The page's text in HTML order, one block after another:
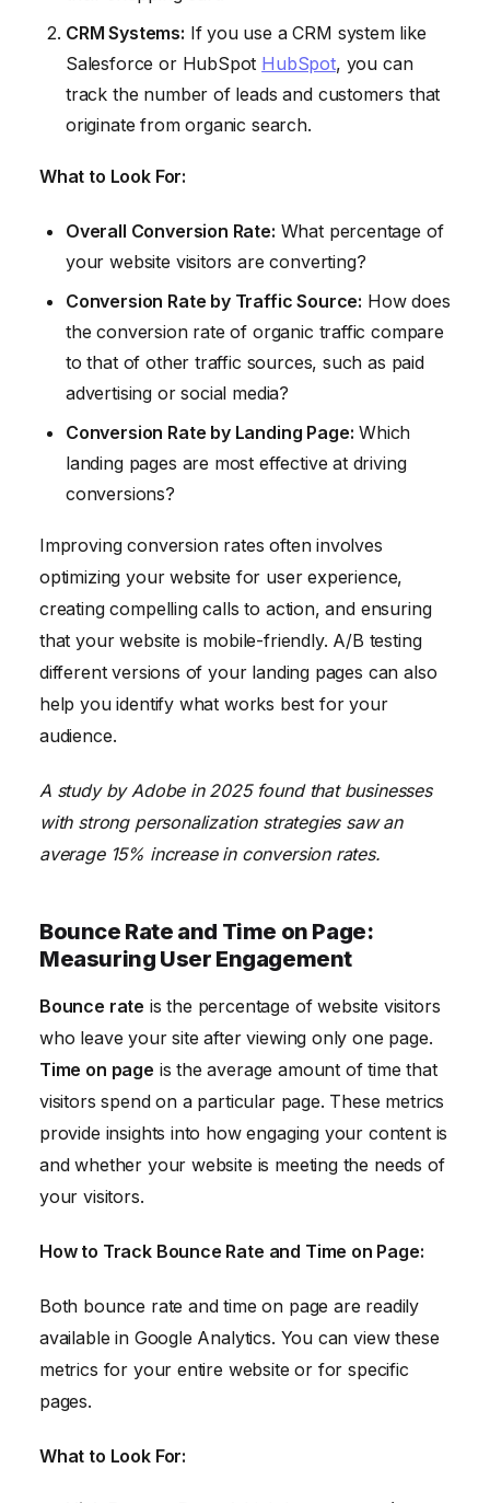
CRM Systems: If you use a CRM system like
Salesforce or HubSpot HubSpot, you can
track the number of leads and customers that
originate from organic search.
What to Look For:
Overall Conversion Rate: What percentage of
your website visitors are converting?
Conversion Rate by Traffic Source: How does
the conversion rate of organic traffic compare
to that of other traffic sources, such as paid
advertising or social media?
Conversion Rate by Landing Page: Which
landing pages are most effective at driving
conversions?
Improving conversion rates often involves
optimizing your website for user experience,
creating compelling calls to action, and ensuring
that your website is mobile-friendly. A/B testing
different versions of your landing pages can also
help you identify what works best for your
audience.
A study by Adobe in 2025 found that businesses
with strong personalization strategies saw an
average 15% increase in conversion rates.
Bounce Rate and Time on Page:
Measuring User Engagement
Bounce rate is the percentage of website visitors
who leave your site after viewing only one page.
Time on page is the average amount of time that
visitors spend on a particular page. These metrics
provide insights into how engaging your content is
and whether your website is meeting the needs of
your visitors.
How to Track Bounce Rate and Time on Page:
Both bounce rate and time on page are readily
available in Google Analytics. You can view these
metrics for your entire website or for specific
pages.
What to Look For: